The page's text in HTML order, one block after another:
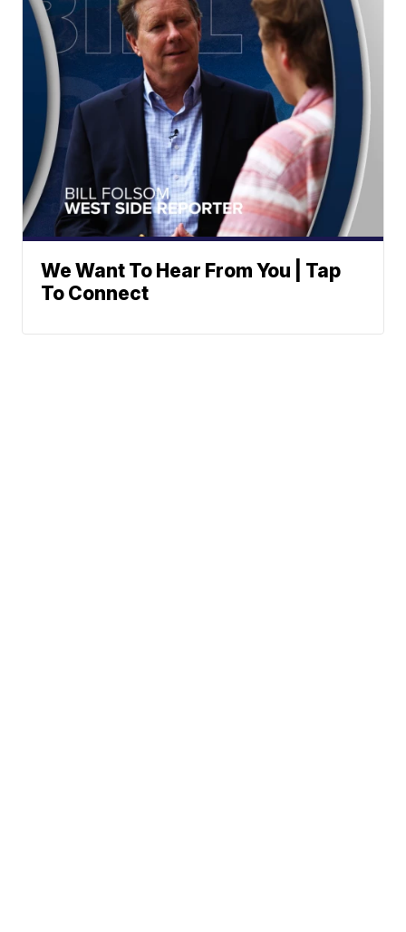
We Want To Hear From You | Tap
To Connect